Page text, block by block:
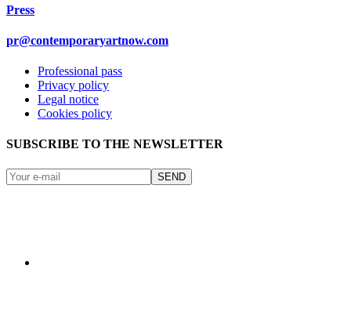
Press
pr@contemporaryartnow.com
Professional pass
Privacy policy
Legal notice
Cookies policy
SUBSCRIBE TO THE NEWSLETTER
SEND